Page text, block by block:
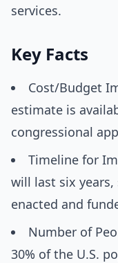
services.
Key Facts
Cost/Budget
estimate is
congressional
Timeline for
will last six
enacted and
Number of
30% of the U.S.